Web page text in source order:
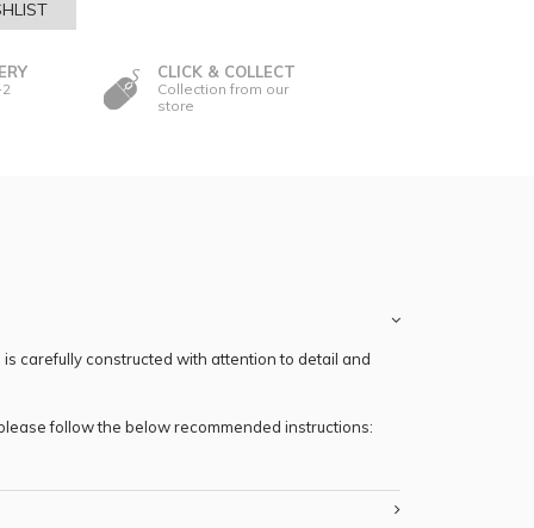
CLICK & COLLECT
Collection from our
store
carefully constructed with attention to detail and
follow the below recommended instructions: